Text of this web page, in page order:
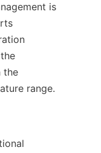
is
the
range.